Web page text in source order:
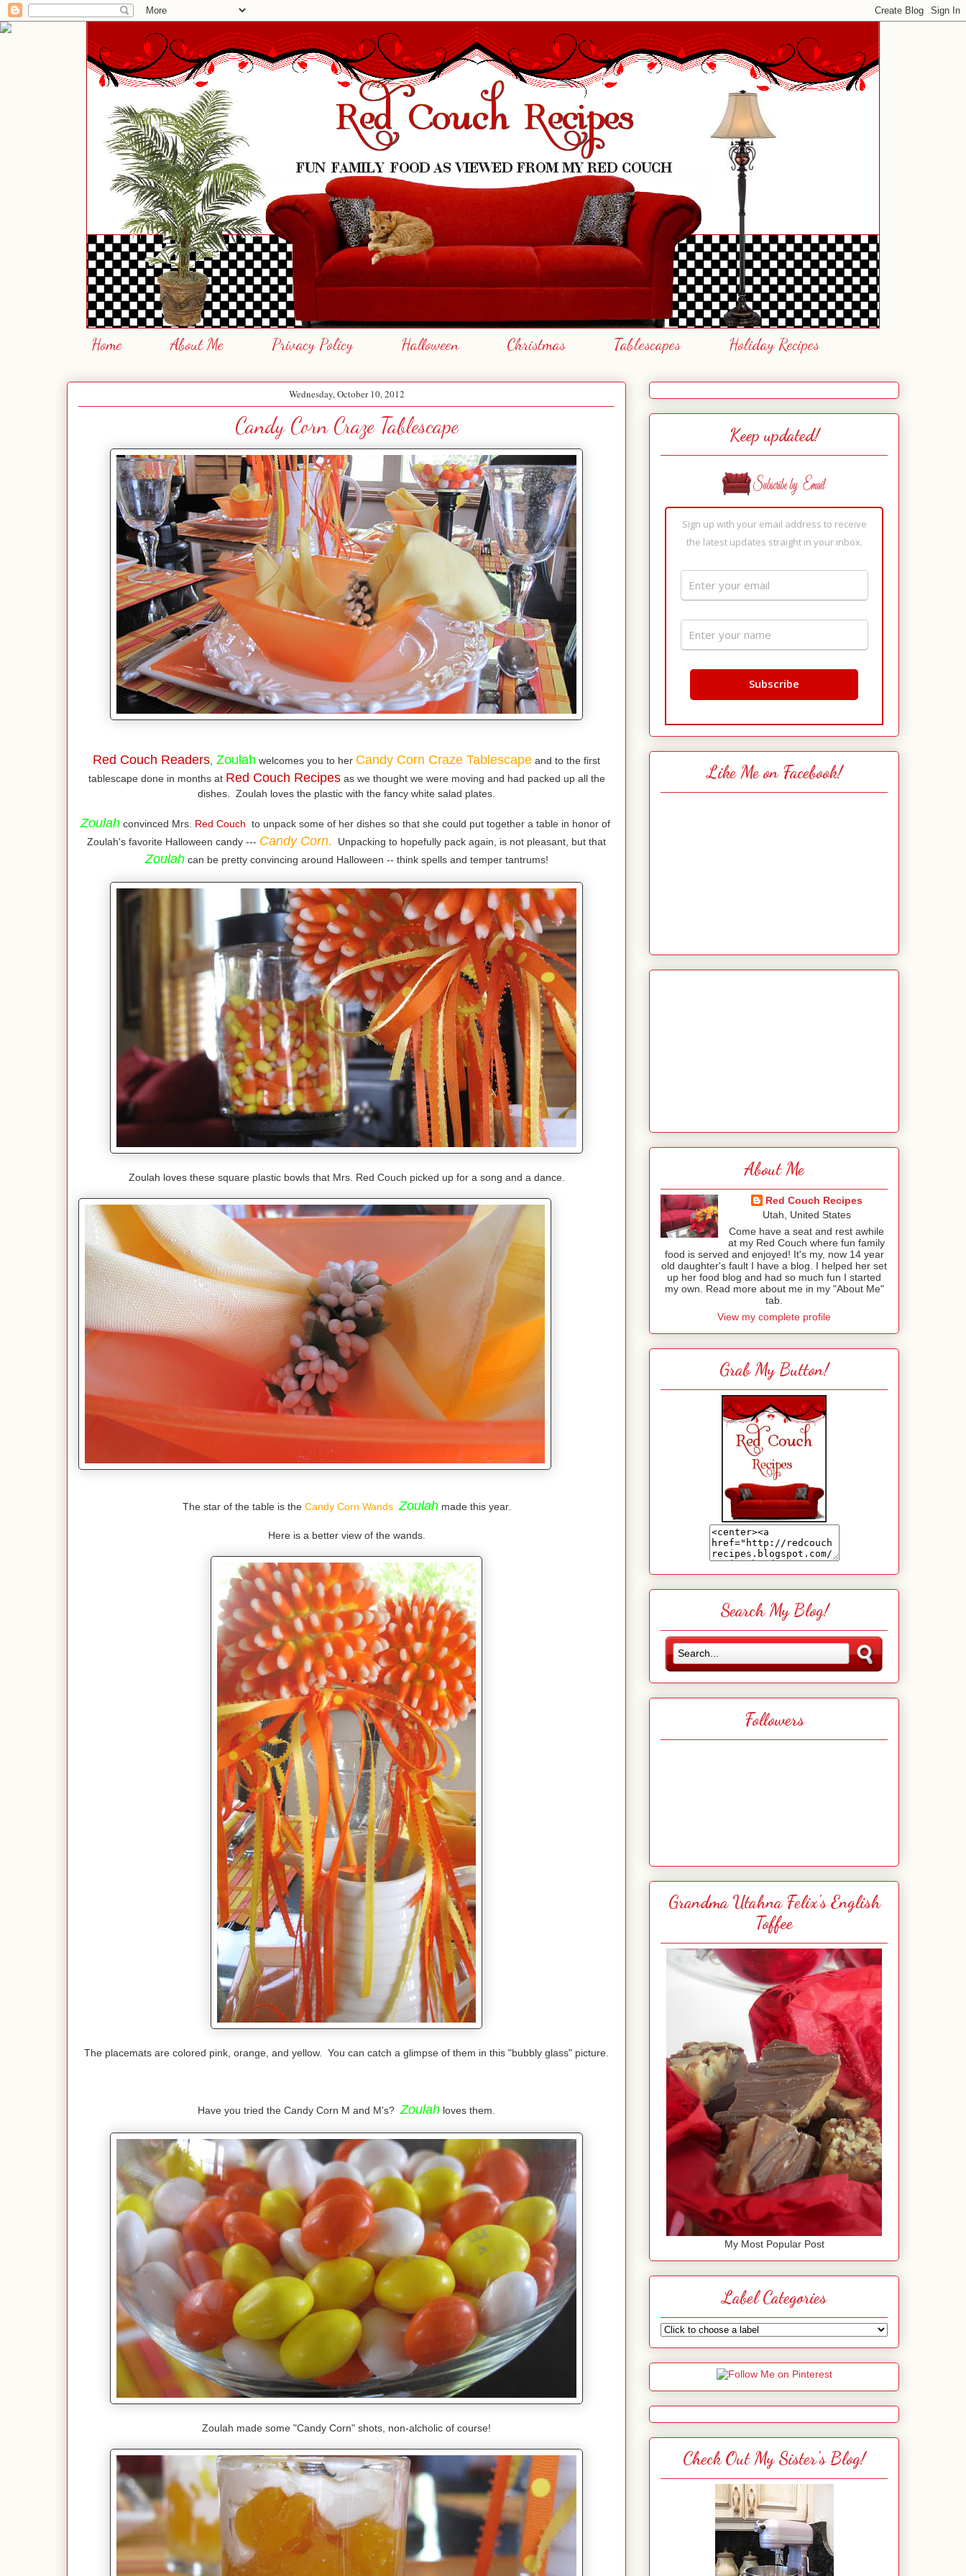
Home About Me Privacy Policy Halloween Christmas Tablescapes Holiday Recipes
Wednesday, October 10, 2012
Candy Corn Craze Tablescape
Red Couch Readers, Zoulah welcomes you to her Candy Corn Craze Tablescape and to the first
tablescape done in months at Red Couch Recipesas we thought we were moving and had packed up all the
dishes. Zoulah loves the plastic with the fancy white salad plates.
Zoulahconvinced Mrs. Red Couch to unpack some of her dishes so that she could put together a table in honor of
Zoulah's favorite Halloween candy --- Candy Corn. Unpacking to hopefully pack again, is not pleasant, but that
Zoulahcan be pretty convincing around Halloween -- think spells and temper tantrums!
Zoulah loves these square plastic bowls that Mrs. Red Couch picked up for a song and a dance.
The star of the table is the Candy Corn Wands Zoulahmade this year.
Here is a better view of the wands.
The placemats are colored pink, orange, and yellow. You can catch a glimpse of them in this "bubbly glass" picture.
Have you tried the Candy Corn M and M's?Zoulah loves them.
Zoulah made some "Candy Corn" shots, non-alcholic of course!
Keep updated!
Sign up with your email address to receive
the latest updates straight in your inbox.
Like Me on Facebook!
About Me
Red Couch Recipes
Utah, United States
Come have a seat and rest awhile
at my Red Couch where fun family
food is served and enjoyed! It's my, now 14 year
old daughter's fault I have a blog. I helped her set
up her food blog and had so much fun I started
my own. Read more about me in my "About Me"
tab.
View my complete profile
Grab My Button!
Search My Blog!
Followers
Grandma Utahna Felix's English
Toffee
My Most Popular Post
Label Categories
Check Out My Sister's Blog!